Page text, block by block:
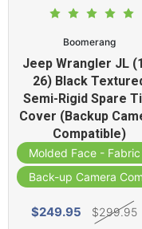
Boomerang
Jeep Wrangler JL
26) Black
Semi-Rigid Spare
Cover (Backup
Compatible)
Molded Face - Fabric
Back-up Camera
$249.95 $299.95